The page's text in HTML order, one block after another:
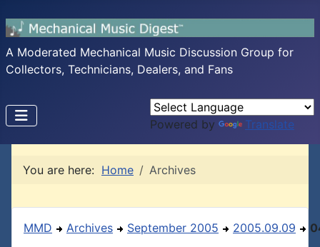
A Moderated Mechanical Music Discussion Group for
Collectors, Technicians, Dealers, and Fans
Powered by Translate
You are here: Home Archives
MMD Archives September 2005 2005.09.09